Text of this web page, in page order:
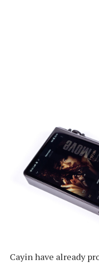
Cayin have already